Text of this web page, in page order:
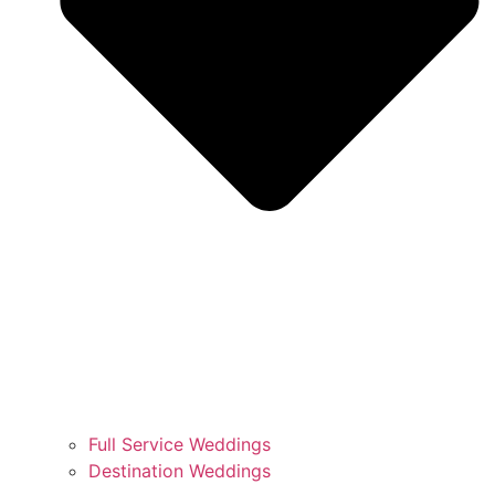
Full Service Weddings
Destination Weddings